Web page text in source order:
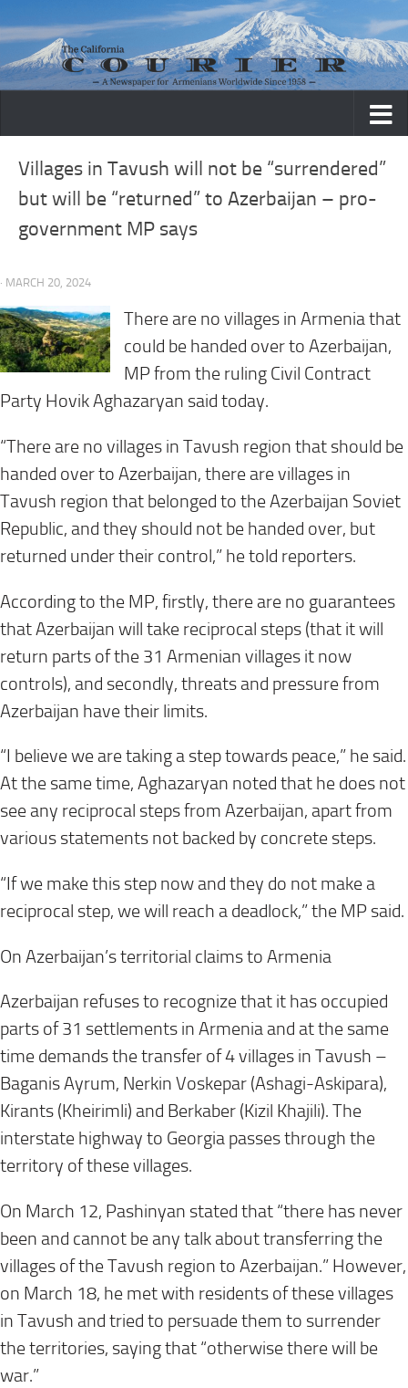
Skip to content
Villages in Tavush will not be “surrendered”
but will be “returned” to Azerbaijan – pro-
government MP says
· MARCH 20, 2024
There are no villages in Armenia that
could be handed over to Azerbaijan,
MP from the ruling Civil Contract
Party Hovik Aghazaryan said today.
“There are no villages in Tavush region that should be
handed over to Azerbaijan, there are villages in
Tavush region that belonged to the Azerbaijan Soviet
Republic, and they should not be handed over, but
returned under their control,” he told reporters.
According to the MP, firstly, there are no guarantees
that Azerbaijan will take reciprocal steps (that it will
return parts of the 31 Armenian villages it now
controls), and secondly, threats and pressure from
Azerbaijan have their limits.
“I believe we are taking a step towards peace,” he said.
At the same time, Aghazaryan noted that he does not
see any reciprocal steps from Azerbaijan, apart from
various statements not backed by concrete steps.
“If we make this step now and they do not make a
reciprocal step, we will reach a deadlock,” the MP said.
On Azerbaijan’s territorial claims to Armenia
Azerbaijan refuses to recognize that it has occupied
parts of 31 settlements in Armenia and at the same
time demands the transfer of 4 villages in Tavush –
Baganis Ayrum, Nerkin Voskepar (Ashagi-Askipara),
Kirants (Kheirimli) and Berkaber (Kizil Khajili). The
interstate highway to Georgia passes through the
territory of these villages.
On March 12, Pashinyan stated that “there has never
been and cannot be any talk about transferring the
villages of the Tavush region to Azerbaijan.” However,
on March 18, he met with residents of these villages
in Tavush and tried to persuade them to surrender
the territories, saying that “otherwise there will be
war.”